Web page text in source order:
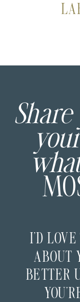
I’D
ABOUT
BETTER